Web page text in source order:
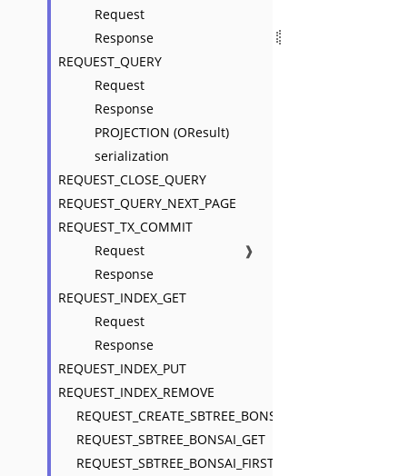
Request
Response
REQUEST_QUERY
Request
Response
PROJECTION (OResult)
serialization
REQUEST_CLOSE_QUERY
REQUEST_QUERY_NEXT_PAGE
REQUEST_TX_COMMIT
Request
❱
Response
REQUEST_INDEX_GET
Request
Response
REQUEST_INDEX_PUT
REQUEST_INDEX_REMOVE
REQUEST_CREATE_SBTREE_BONSAI
REQUEST_SBTREE_BONSAI_GET
REQUEST_SBTREE_BONSAI_FIRST_KEY